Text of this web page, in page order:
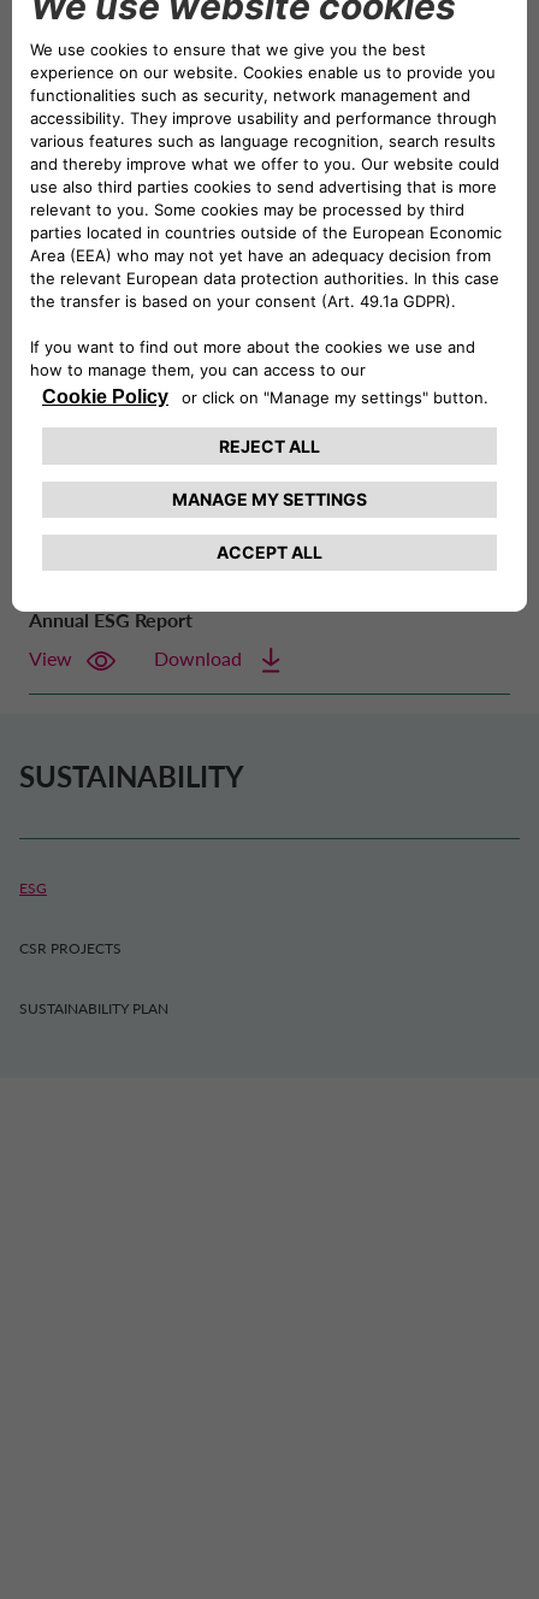
SUSTAINABILITY
ESG
CSR PROJECTS
SUSTAINABILITY PLAN
work-life balance. At the same time, we are trusted
partners for our customers, putting their needs at the
center.
We are an innovative and digital bank. Through
InnovationandDigitalization,we ensure maximum
accessibility and transparency of our services.
Download our Annual ESG Report
Annual ESG Report
View
Download